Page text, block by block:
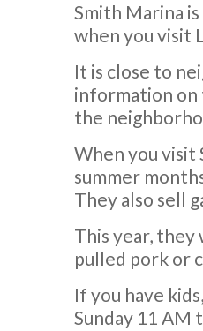
Smith Marina
when you visit
It is close to
information on
the
When you visit
summer
They also sell
This year, they
pulled pork or
If you have
Sunday 11 AM